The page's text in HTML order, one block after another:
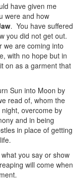
have given me
were and how
. You have suffered
you did not get out.
we are coming into
with no hope but in
on as a garment that
Sun into Moon by
read of, whom the
overcome by
and in being
in place of getting
you say or show
will come when